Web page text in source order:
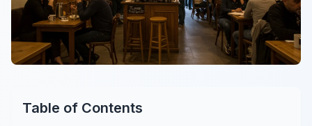
Table of Contents